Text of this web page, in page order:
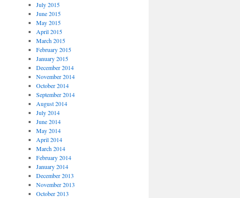
July 2015
June 2015
May 2015
April 2015
March 2015
February 2015
January 2015
December 2014
November 2014
October 2014
September 2014
August 2014
July 2014
June 2014
May 2014
April 2014
March 2014
February 2014
January 2014
December 2013
November 2013
October 2013